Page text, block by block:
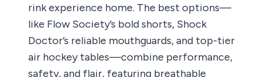
rink experience home. The best options—
like Flow Society’s bold shorts, Shock
Doctor’s reliable mouthguards, and top-tier
air hockey tables—combine performance,
safety, and flair, featuring breathable